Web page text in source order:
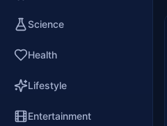
Science
Health
Lifestyle
Entertainment